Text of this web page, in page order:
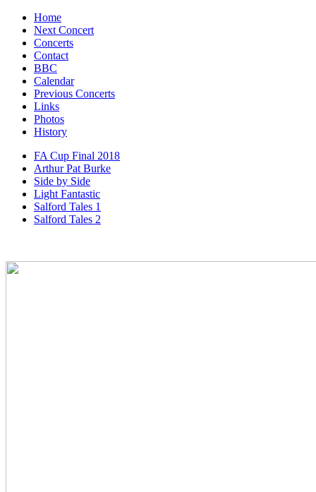
Home
Next Concert
Concerts
Contact
BBC
Calendar
Previous Concerts
Links
Photos
History
FA Cup Final 2018
Arthur Pat Burke
Side by Side
Light Fantastic
Salford Tales 1
Salford Tales 2